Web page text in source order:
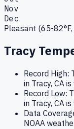
Nov
Dec
Pleasant (65-
Tracy
Record High:
in Tracy, CA is
Record Low:
in Tracy, CA is
Data
NOAA